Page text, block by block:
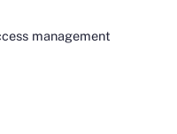
management